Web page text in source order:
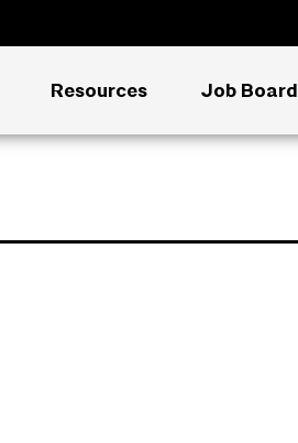
Resources Job Board